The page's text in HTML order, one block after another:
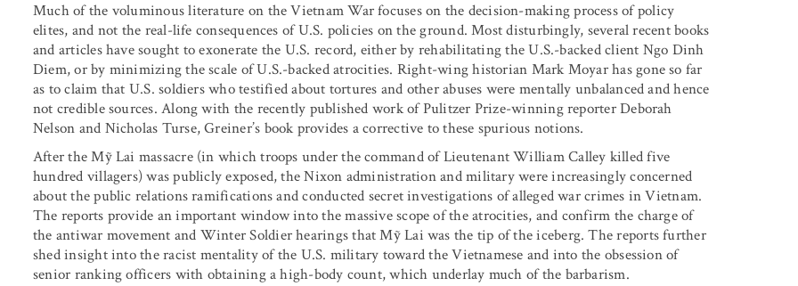
Much of the voluminous literature on the Vietnam War focuses on the decision-making process of policy
elites, and not the real-life consequences of U.S. policies on the ground. Most disturbingly, several recent books
and articles have sought to exonerate the U.S. record, either by rehabilitating the U.S.-backed client Ngo Dinh
Diem, or by minimizing the scale of U.S.-backed atrocities. Right-wing historian Mark Moyar has gone so far
as to claim that U.S. soldiers who testified about tortures and other abuses were mentally unbalanced and hence
not credible sources. Along with the recently published work of Pulitzer Prize-winning reporter Deborah
Nelson and Nicholas Turse, Greiner’s book provides a corrective to these spurious notions.
After the Mỹ Lai massacre (in which troops under the command of Lieutenant William Calley killed five
hundred villagers) was publicly exposed, the Nixon administration and military were increasingly concerned
about the public relations ramifications and conducted secret investigations of alleged war crimes in Vietnam.
The reports provide an important window into the massive scope of the atrocities, and confirm the charge of
the antiwar movement and Winter Soldier hearings that Mỹ Lai was the tip of the iceberg. The reports further
shed insight into the racist mentality of the U.S. military toward the Vietnamese and into the obsession of
senior ranking officers with obtaining a high-body count, which underlay much of the barbarism.